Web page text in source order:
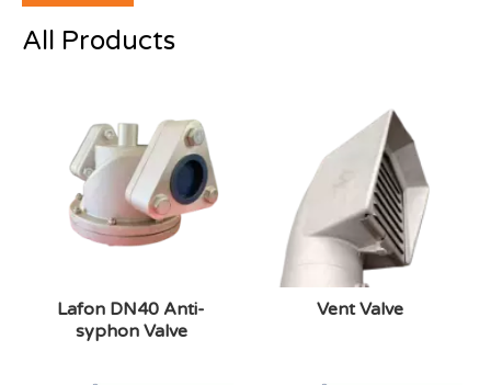
All Products
Lafon DN40 Anti-
syphon Valve
Vent Valve